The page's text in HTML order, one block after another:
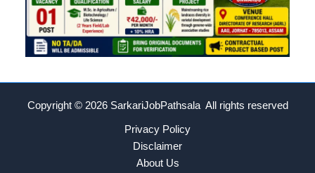
Copyright © 2026 SarkariJobPathsala All rights reserved
Privacy Policy
Disclaimer
About Us